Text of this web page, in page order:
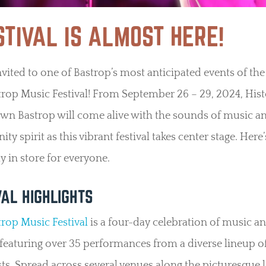
IS ALMOST HERE!
to one of Bastrop’s most anticipated events of the
Music Festival! From September 26 – 29, 2024,
Bastrop will come alive with the sounds of music
spirit as this vibrant festival takes center stage.
in store for everyone.
HIGHLIGHTS
Music Festival is a four-day celebration of music
over 35 performances from a diverse lineup